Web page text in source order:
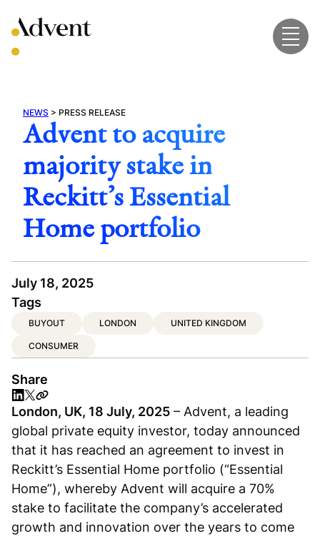
to
content
NEWS > PRESS RELEASE
Advent to acquire
majority stake in
Reckitt’s Essential
Home portfolio
July 18, 2025
Tags
BUYOUT LONDON UNITED KINGDOM
CONSUMER
Share
London, UK, 18 July, 2025 – Advent, a leading
global private equity investor, today announced
that it has reached an agreement to invest in
Reckitt’s Essential Home portfolio (“Essential
Home”), whereby Advent will acquire a 70%
stake to facilitate the company’s accelerated
growth and innovation over the years to come